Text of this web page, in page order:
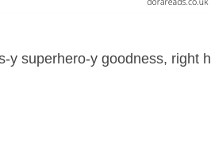
y superhero-y goodness, right